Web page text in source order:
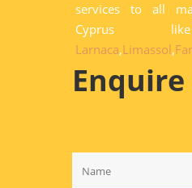
services to all
Cyprus
Larnaca,Limassol,